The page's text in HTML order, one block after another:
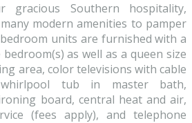
gracious Southern hospitality,
modern amenities to pamper
units are furnished with a
as well as a queen size
area, color televisions with cable
whirlpool tub in master bath,
board, central heat and air,
(fees apply), and telephone